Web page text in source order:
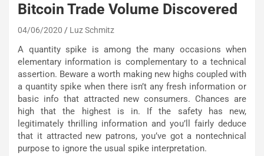
Bitcoin Trade Volume Discovered
04/06/2020 Luz Schmitz
A quantity spike is among the many occasions when
elementary information is complementary to a technical
assertion. Beware a worth making new highs coupled with
a quantity spike when there isn’t any fresh information or
basic info that attracted new consumers. Chances are
high that the highest is in. If the safety has new,
legitimately thrilling information and you’ll fairly deduce
that it attracted new patrons, you’ve got a nontechnical
purpose to ignore the usual spike interpretation.